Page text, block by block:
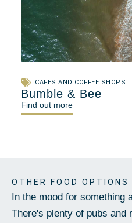
CAFES AND COFFEE SHOPS
Bumble & Bee
Find out more
OTHER FOOD OPTIONS
In the mood for something
There's plenty of pubs and